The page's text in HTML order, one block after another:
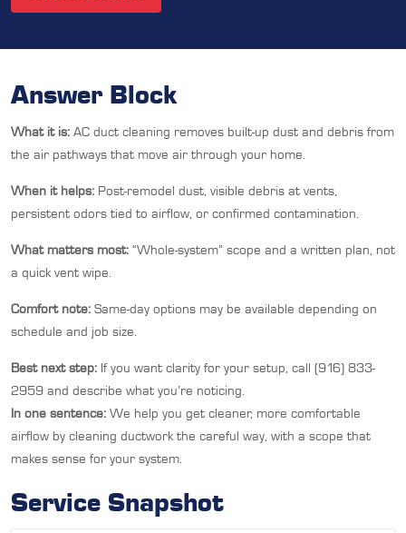
Answer Block
What it is: AC duct cleaning removes built-up dust and debris from
the air pathways that move air through your home.
When it helps: Post-remodel dust, visible debris at vents,
persistent odors tied to airflow, or confirmed contamination.
What matters most: “Whole-system” scope and a written plan, not
a quick vent wipe.
Comfort note: Same-day options may be available depending on
schedule and job size.
Best next step: If you want clarity for your setup, call (916) 833-
2959 and describe what you’re noticing.
In one sentence: We help you get cleaner, more comfortable
airflow by cleaning ductwork the careful way, with a scope that
makes sense for your system.
Service Snapshot